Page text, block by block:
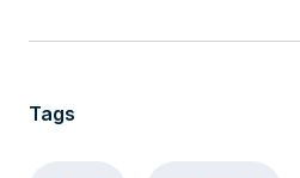
Tags